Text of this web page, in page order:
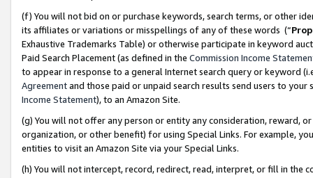
(f) You will not bid on or purchase keywords, search terms, or other
its affiliates or variations or misspellings of any of these words (“
Exhaustive Trademarks Table) or otherwise participate in keyword
Paid Search Placement (as defined in the Commission Income
to appear in response to a general Internet search query or keyword
Agreementand those paid or unpaid search results send users to
Income Statement), to an Amazon Site.
(g) You will not offer any person or entity any consideration, reward,
organization, or other benefit) for using Special Links. For example,
entities to visit an Amazon Site via your Special Links.
(h) You will not intercept, record, redirect, read, interpret, or fill in